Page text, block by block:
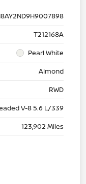
T212168A
Pearl White
Almond
RWD
V-8 5.6 L/339
123,902 Miles